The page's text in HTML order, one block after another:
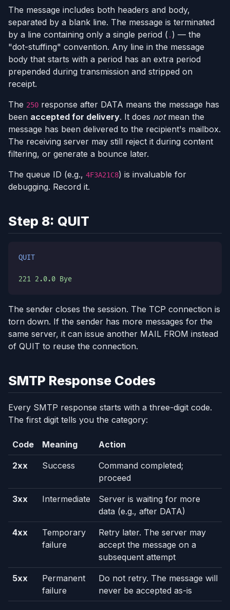
The message includes both headers and body,
separated by a blank line. The message is terminated
by a line containing only a single period ( . ) — the
"dot-stuffing" convention. Any line in the message
body that starts with a period has an extra period
prepended during transmission and stripped on
receipt.
The 250 response after DATA means the message has
been accepted for delivery. It does notmean the
message has been delivered to the recipient's mailbox.
The receiving server may still reject it during content
filtering, or generate a bounce later.
The queue ID (e.g., 4F3A21C8) is invaluable for
debugging. Record it.
Step 8: QUIT
QUIT
221 2.0.0 Bye
The sender closes the session. The TCP connection is
torn down. If the sender has more messages for the
same server, it can issue another MAIL FROM instead
of QUIT to reuse the connection.
SMTP Response Codes
Every SMTP response starts with a three-digit code.
The first digit tells you the category:
Code Meaning Action
2xx Success
Command completed;
proceed
3xx Intermediate
Server is waiting for more
data (e.g., after DATA)
4xx
Temporary
failure
Retry later. The server may
accept the message on a
subsequent attempt
5xx
Permanent
failure
Do not retry. The message will
never be accepted as-is